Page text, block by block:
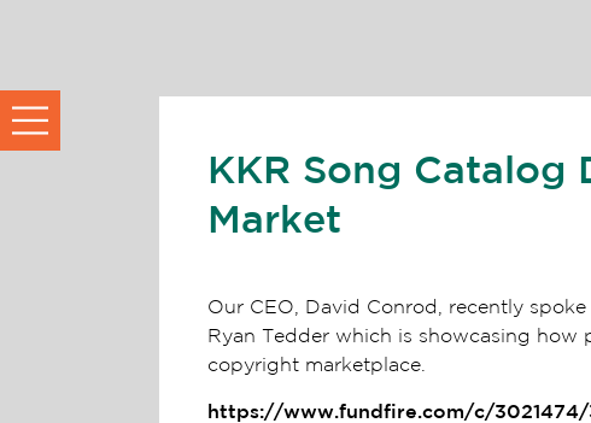
KKR Song Catalog
Market
Our CEO, David Conrod, recently
Ryan Tedder which is showcasing
copyright marketplace.
https://www.fundfire.com/c/